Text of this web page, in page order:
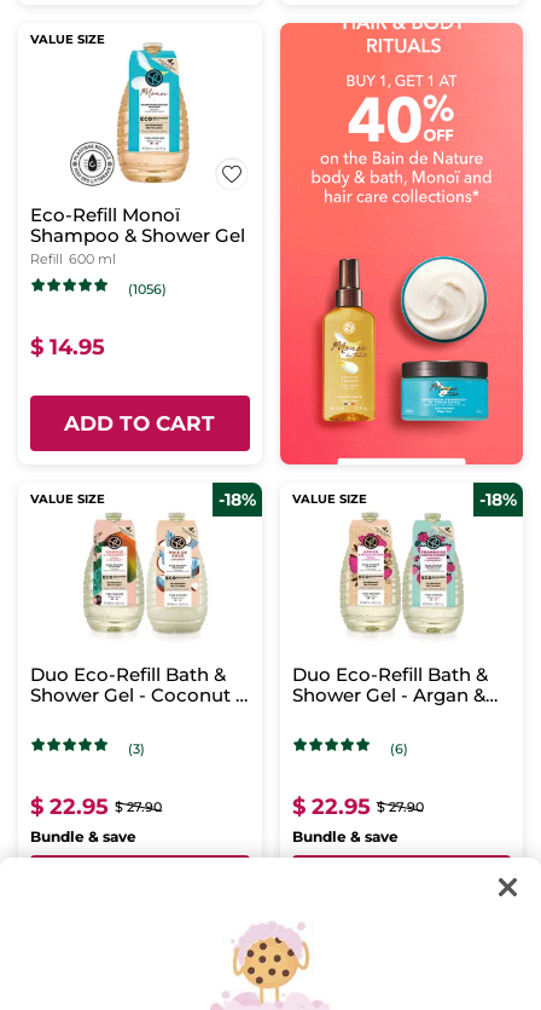
VALUE SIZE
Eco-Refill Monoï
Shampoo & Shower Gel
Refill 600 ml
(1056)
$ 14.95
ADD TO CART
VALUE SIZE -18%
Duo Eco-Refill Bath &
Shower Gel - Coconut &
(3)
$ 22.95 $ 27.90
Bundle & save
VALUE SIZE -18%
Duo Eco-Refill Bath &
Shower Gel - Argan &
(6)
$ 22.95 $ 27.90
Bundle & save